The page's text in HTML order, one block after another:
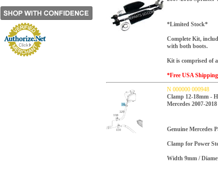
*Limited Stock*
Complete Kit,
with both boots.
Kit is comprised of
*Free USA
N 000000 000948
Clamp 12-18mm -
Mercedes 2007-2018
Genuine Mercedes
Clamp for Power
Width 9mm /